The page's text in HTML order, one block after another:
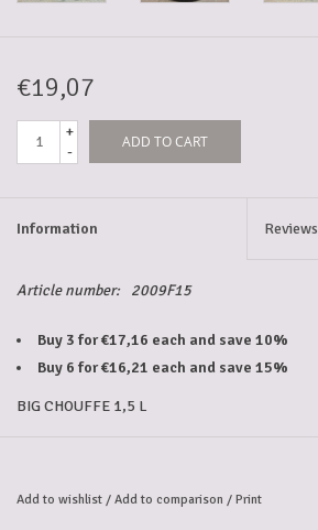
Cleanup
€19,07
+
-
ADD TO CART
Information Reviews
Article number: 2009F15
Buy 3 for €17,16 each and save 10%
Buy 6 for €16,21 each and save 15%
BIG CHOUFFE 1,5 L
Add to wishlist / Add to comparison / Print